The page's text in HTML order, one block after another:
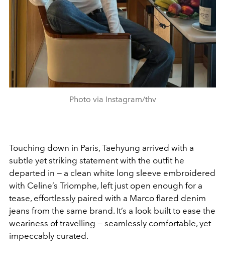
Photo via Instagram/thv
Touching down in Paris, Taehyung arrived with a
subtle yet striking statement with the outfit he
departed in — a clean white long sleeve embroidered
with Celine’s Triomphe, left just open enough for a
tease, effortlessly paired with a Marco flared denim
jeans from the same brand. It’s a look built to ease the
weariness of travelling — seamlessly comfortable, yet
impeccably curated.